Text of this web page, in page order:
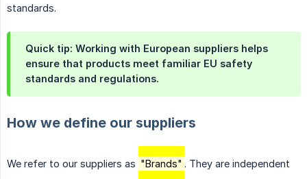
standards.
Quick tip: Working with European suppliers helps
ensure that products meet familiar EU safety
standards and regulations.
How we define our suppliers
We refer to our suppliers as "Brands" . They are independent